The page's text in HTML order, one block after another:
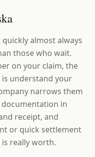
almost always
those who wait.
on your claim, the
understand your
narrows them
in
receipt, and
or quick settlement
really worth.